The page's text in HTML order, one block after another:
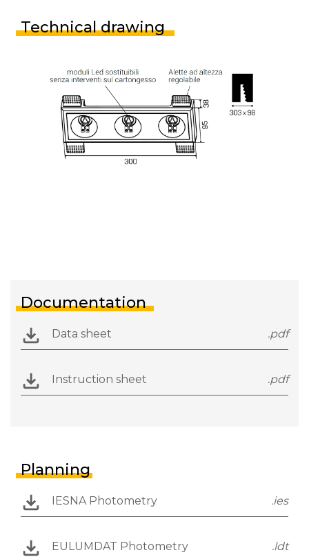
Technical drawing
Documentation
Data sheet .pdf
Instruction sheet .pdf
Planning
IESNA Photometry .ies
EULUMDAT Photometry .ldt